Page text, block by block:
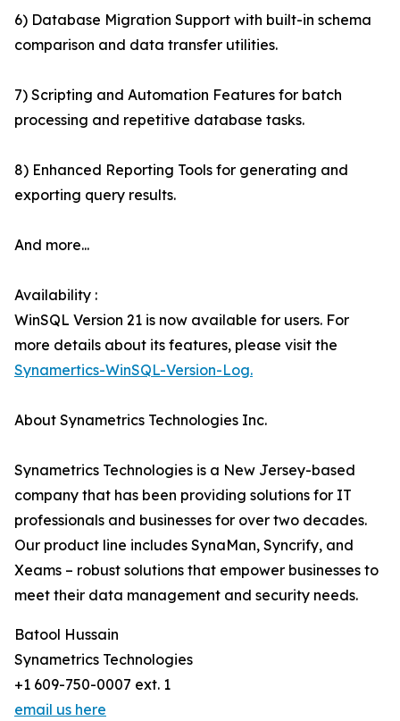
6) Database Migration Support with built-in schema
comparison and data transfer utilities.
7) Scripting and Automation Features for batch
processing and repetitive database tasks.
8) Enhanced Reporting Tools for generating and
exporting query results.
And more...
Availability :
WinSQL Version 21 is now available for users. For
more details about its features, please visit the
Synamertics-WinSQL-Version-Log.
About Synametrics Technologies Inc.
Synametrics Technologies is a New Jersey-based
company that has been providing solutions for IT
professionals and businesses for over two decades.
Our product line includes SynaMan, Syncrify, and
Xeams – robust solutions that empower businesses to
meet their data management and security needs.
Batool Hussain
Synametrics Technologies
+1 609-750-0007 ext. 1
email us here